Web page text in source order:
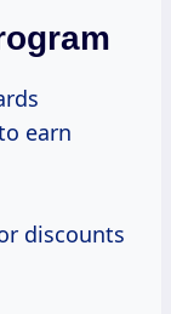
earn
discounts